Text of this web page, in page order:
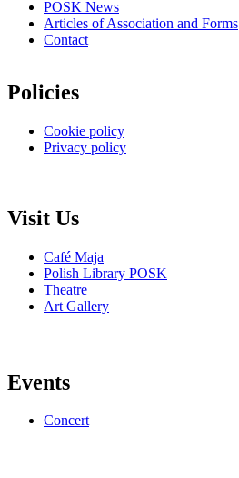
POSK News
Articles of Association and Forms
Contact
Policies
Cookie policy
Privacy policy
Visit Us
Café Maja
Polish Library POSK
Theatre
Art Gallery
Events
Concert